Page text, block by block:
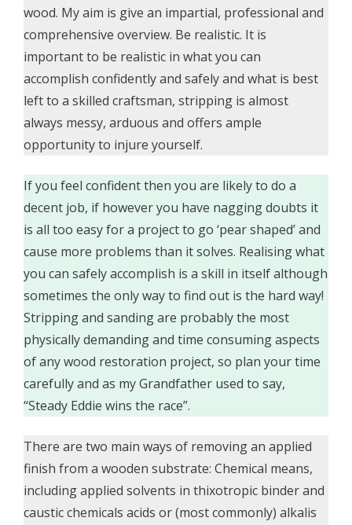
wood. My aim is give an impartial, professional and
comprehensive overview. Be realistic. It is
important to be realistic in what you can
accomplish confidently and safely and what is best
left to a skilled craftsman, stripping is almost
always messy, arduous and offers ample
opportunity to injure yourself.
If you feel confident then you are likely to do a
decent job, if however you have nagging doubts it
is all too easy for a project to go ‘pear shaped’ and
cause more problems than it solves. Realising what
you can safely accomplish is a skill in itself although
sometimes the only way to find out is the hard way!
Stripping and sanding are probably the most
physically demanding and time consuming aspects
of any wood restoration project, so plan your time
carefully and as my Grandfather used to say,
“Steady Eddie wins the race”.
There are two main ways of removing an applied
finish from a wooden substrate: Chemical means,
including applied solvents in thixotropic binder and
caustic chemicals acids or (most commonly) alkalis